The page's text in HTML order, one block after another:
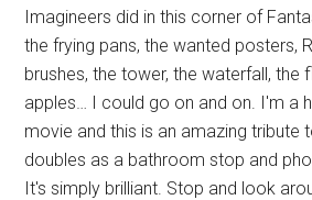
Imagineers did in this corner of
the frying pans, the wanted posters,
brushes, the tower, the waterfall, the
apples… I could go on and on. I'm a
movie and this is an amazing tribute
doubles as a bathroom stop and
It's simply brilliant. Stop and look